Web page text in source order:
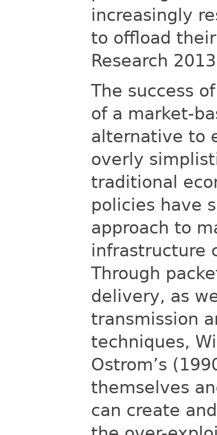
increasingly
to offload
Research
The success
of a market-
alternative to
overly
traditional
policies have
approach to
infrastructure
Through
delivery, as
transmission
techniques,
Ostrom’s
themselves
can create